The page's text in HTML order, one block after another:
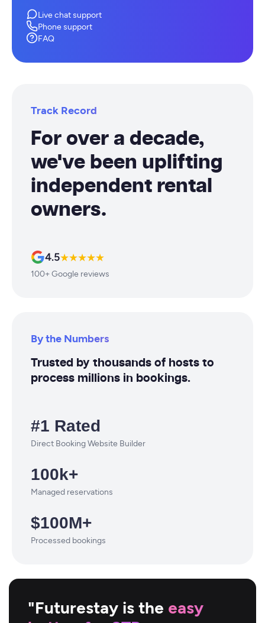
Live chat support
Phone support
FAQ
Track Record
For over a decade,
we've been uplifting
independent rental
owners.
4.5★★★★★
100+ Google reviews
By the Numbers
Trusted by thousands of hosts to
process millions in bookings.
#1 Rated
Direct Booking Website Builder
100k+
Managed reservations
$100M+
Processed bookings
"Futurestay is the easy